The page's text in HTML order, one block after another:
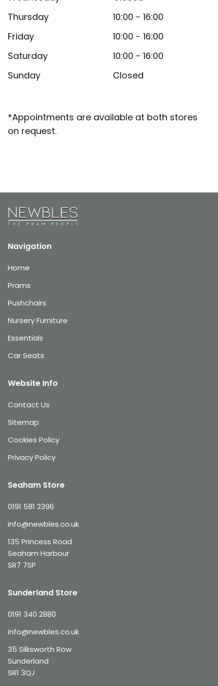
Thursday
10:00 - 16:00
Friday
10:00 - 16:00
Saturday
10:00 - 16:00
Sunday
Closed
*Appointments are available at both stores
on request.
Navigation
Home
Prams
Pushchairs
Nursery Furniture
Essentials
Car Seats
Website Info
Contact Us
Sitemap
Cookies Policy
Privacy Policy
Seaham Store
0191 581 2396
info@newbles.co.uk
135 Princess Road
Seaham Harbour
SR7 7SP
Sunderland Store
0191 340 2880
info@newbles.co.uk
35 Silksworth Row
Sunderland
SR1 3QJ